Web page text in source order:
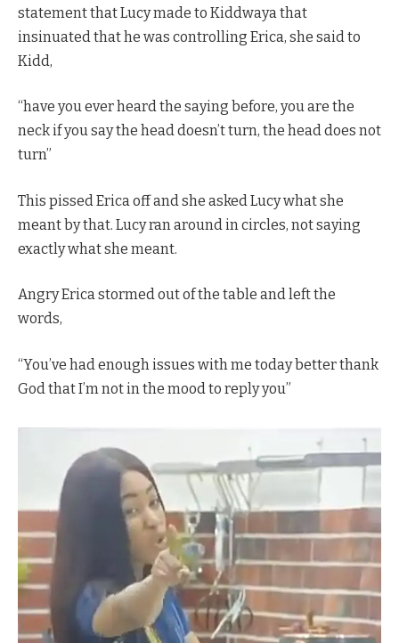
statement that Lucy made to Kiddwaya that
insinuated that he was controlling Erica, she said to
Kidd,
“have you ever heard the saying before, you are the
neck if you say the head doesn’t turn, the head does not
turn”
This pissed Erica off and she asked Lucy what she
meant by that. Lucy ran around in circles, not saying
exactly what she meant.
Angry Erica stormed out of the table and left the
words,
“You’ve had enough issues with me today better thank
God that I’m not in the mood to reply you”